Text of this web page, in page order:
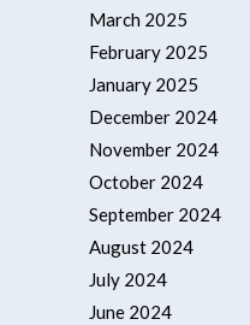
March 2025
February 2025
January 2025
December 2024
November 2024
October 2024
September 2024
August 2024
July 2024
June 2024